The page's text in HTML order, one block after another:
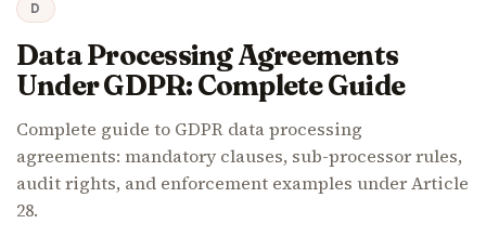
D
Data Processing Agreements
Under GDPR: Complete Guide
Complete guide to GDPR data processing
agreements: mandatory clauses, sub-processor rules,
audit rights, and enforcement examples under Article
28.